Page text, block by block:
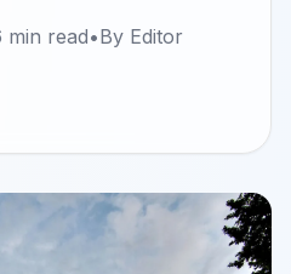
min read•By Editor